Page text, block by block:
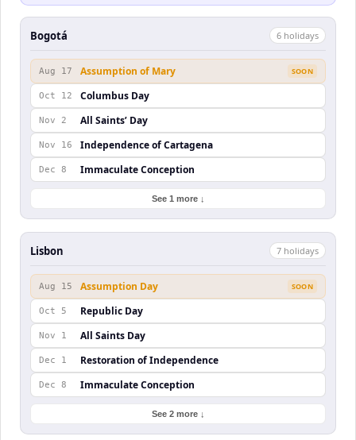
Bogotá 6 holidays
Aug 17 Assumption of Mary SOON
Oct 12 Columbus Day
Nov 2 All Saints’ Day
Nov 16 Independence of Cartagena
Dec 8 Immaculate Conception
See 1 more ↓
Lisbon 7 holidays
Aug 15 Assumption Day SOON
Oct 5 Republic Day
Nov 1 All Saints Day
Dec 1 Restoration of Independence
Dec 8 Immaculate Conception
See 2 more ↓